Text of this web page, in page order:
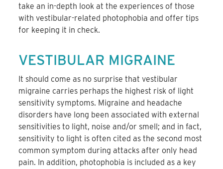
take an in-depth look at the experiences of those
with vestibular-related photophobia and offer tips
for keeping it in check.
VESTIBULAR MIGRAINE
It should come as no surprise that vestibular
migraine carries perhaps the highest risk of light
sensitivity symptoms. Migraine and headache
disorders have long been associated with external
sensitivities to light, noise and/or smell; and in fact,
sensitivity to light is often cited as the second most
common symptom during attacks after only head
pain. In addition, photophobia is included as a key